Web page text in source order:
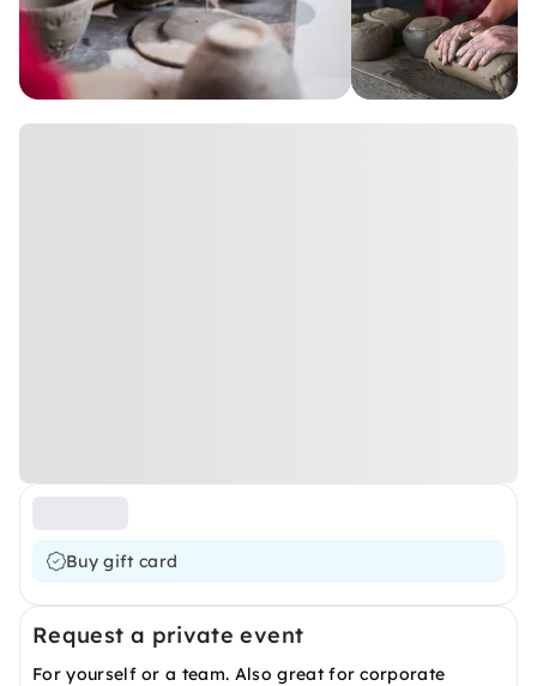
Buy gift card
Request a private event
For yourself or a team. Also great for corporate